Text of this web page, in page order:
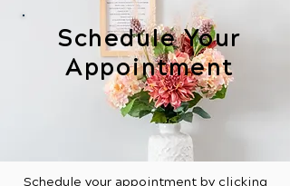
Schedule Your
Appointment
Schedule your appointment by clicking